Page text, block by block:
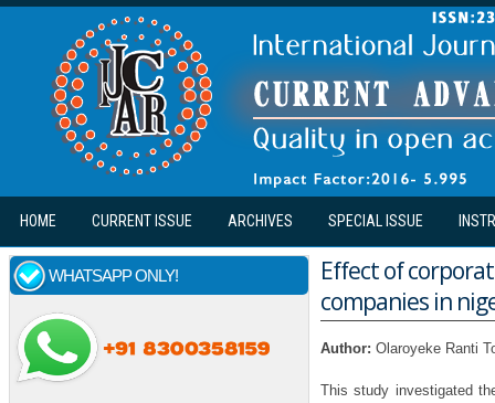
Skip to main content
HOME CURRENT ISSUE ARCHIVES SPECIAL ISSUE
WHATSAPP ONLY!
Effect of
companies in
Author: Olaroyeke Ranti
This study investigated